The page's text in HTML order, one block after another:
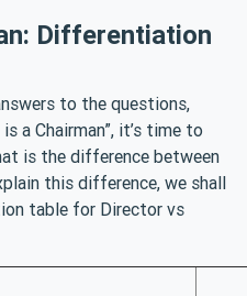
Differentiation
to the questions,
a Chairman”, it’s time to
is the difference between
this difference, we shall
table for Director vs